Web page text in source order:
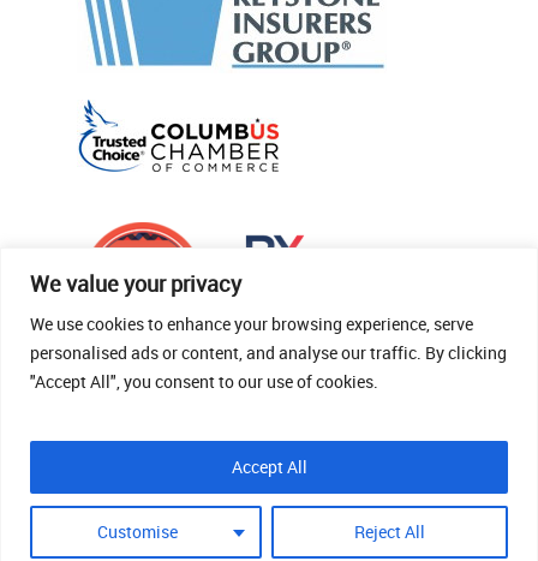
We value your privacy
We use cookies to enhance your browsing experience, serve
personalised ads or content, and analyse our traffic. By clicking
"Accept All", you consent to our use of cookies.
Customise Reject All
Accept All
© 2026 Thomas Fenner Woods Agency.
Site Crafted By Robintek: Insurance Website
Design